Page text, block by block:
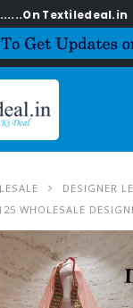
Textiledeal.in
DESIGNER
WHOLESALE